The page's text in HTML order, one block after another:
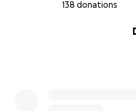
138 donations